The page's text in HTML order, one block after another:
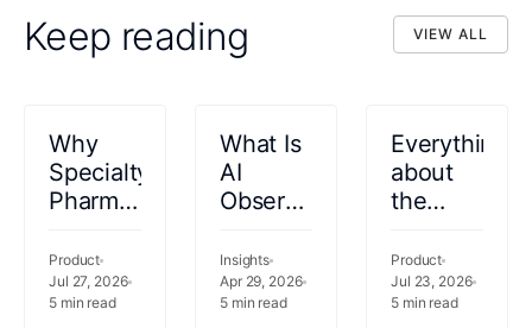
Keep reading VIEW ALL
Why
Specialty
Pharmacy
Needs
to Start
at the
Product
Jul 27, 2026
5min read
What Is
AI
Observability
Healthcare?
Orchestration
for
Insights
Apr 29, 2026
5min read
Everything
about
the
Autonomy
Platform
Product
Jul 23, 2026
5min read